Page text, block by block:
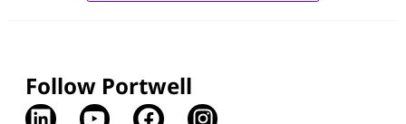
Follow Portwell